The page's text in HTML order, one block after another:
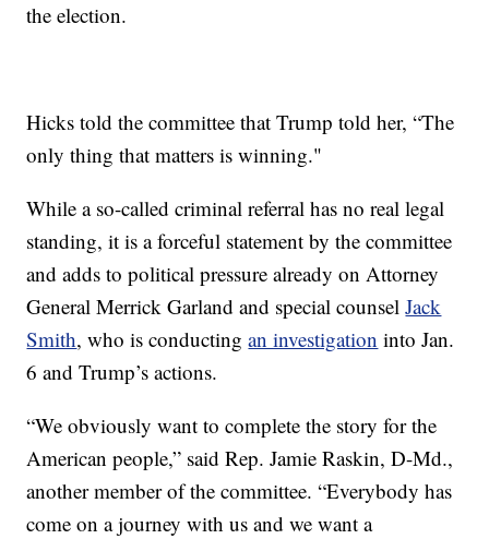
the election.
Hicks told the committee that Trump told her, “The
only thing that matters is winning."
While a so-called criminal referral has no real legal
standing, it is a forceful statement by the committee
and adds to political pressure already on Attorney
General Merrick Garland and special counselJack
Smith, who is conductingan investigation into Jan.
6 and Trump’s actions.
“We obviously want to complete the story for the
American people,” said Rep. Jamie Raskin, D-Md.,
another member of the committee. “Everybody has
come on a journey with us and we want a